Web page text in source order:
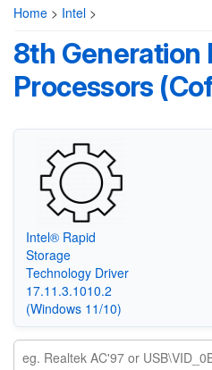
Home > Intel >
8th Generation
Processors
Intel® Rapid
Storage
Technology Driver
17.11.3.1010.2
(Windows 11/10)